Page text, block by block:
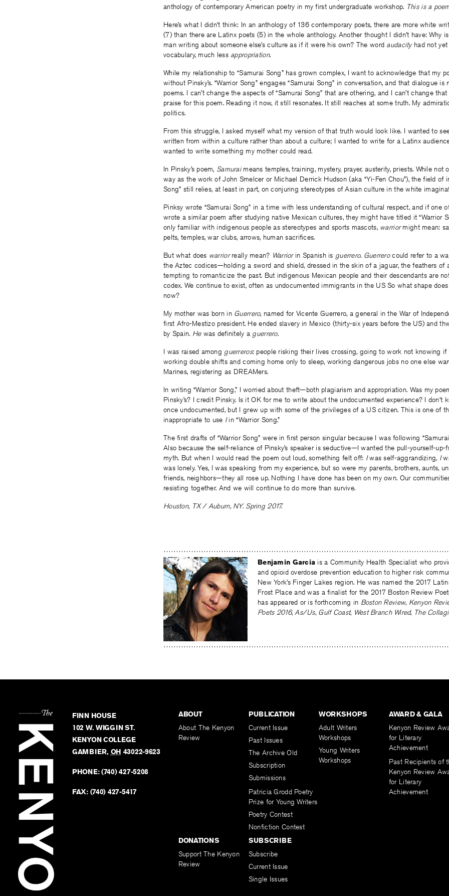
anthology of contemporary American poetry in my first undergraduate workshop. This is a
Here’s what I didn’t think: In an anthology of 136 contemporary poets, there are more white
(7) than there are Latinx poets (5) in the whole anthology. Another thought I didn’t have: Why
man writing about someone else’s culture as if it were his own? The word audacityhad not yet
vocabulary, much less appropriation.
While my relationship to “Samurai Song” has grown complex, I want to acknowledge that my
without Pinsky’s. “Warrior Song” engages “Samurai Song” in conversation, and that dialogue
poems. I can’t change the aspects of “Samurai Song” that are othering, and I can’t change
praise for this poem. Reading it now, it still resonates. It still reaches at some truth. My
politics.
From this struggle, I asked myself what my version of that truth would look like. I wanted to
written from within a culture rather than about a culture; I wanted to write for a Latinx
wanted to write something my mother could read.
In Pinsky’s poem, Samuraimeans temples, training, mystery, prayer, austerity, priests. While not
way as the work of John Smelcer or Michael Derrick Hudson (aka “Yi-Fen Chou”), the field of
Song” still relies, at least in part, on conjuring stereotypes of Asian culture in the white
Pinksy wrote “Samurai Song” in a time with less understanding of cultural respect, and if one
wrote a similar poem after studying native Mexican cultures, they might have titled it “Warrior
only familiar with indigenous people as stereotypes and sports mascots, warriormight mean:
pelts, temples, war clubs, arrows, human sacrifices.
But what does warriorreally mean? Warriorin Spanish is guerrero. Guerrerocould refer to a
the Aztec codices—holding a sword and shield, dressed in the skin of a jaguar, the feathers of
tempting to romanticize the past. But indigenous Mexican people and their descendants are
codex. We continue to exist, often as undocumented immigrants in the US So what shape
now?
My mother was born in Guerrero, named for Vicente Guerrero, a general in the War of
first Afro-Mestizo president. He ended slavery in Mexico (thirty-six years before the US) and
by Spain. Hewas definitely a guerrero.
I was raised among guerreros: people risking their lives crossing, going to work not knowing if
working double shifts and coming home only to sleep, working dangerous jobs no one else
Marines, registering as DREAMers.
In writing “Warrior Song,” I worried about theft—both plagiarism and appropriation. Was my
Pinsky’s? I credit Pinsky. Is it OK for me to write about the undocumented experience? I don’t
once undocumented, but I grew up with some of the privileges of a US citizen. This is one of
inappropriate to use Iin “Warrior Song.”
The first drafts of “Warrior Song” were in first person singular because I was following “Samurai
Also because the self-reliance of Pinsky’s speaker is seductive—I wanted the pull-yourself-up-
myth. But when I would read the poem out loud, something felt off: Iwas self-aggrandizing, I
was lonely. Yes, I was speaking from my experience, but so were my parents, brothers, aunts,
friends, neighbors—they all rose up. Nothing I have done has been on my own. Our
resisting together. And we will continue to do more than survive.
Houston, TX / Auburn, NY. Spring 2017.
Benjamin Garcia is a Community Health Specialist who
and opioid overdose prevention education to higher risk
New York’s Finger Lakes region. He was named the 2017
Frost Place and was a finalist for the 2017 Boston Review
has appeared or is forthcoming in Boston Review, Kenyon
Poets 2016,As/Us, Gulf Coast, West Branch Wired, The
FINN HOUSE
102 W. WIGGIN ST.
KENYON COLLEGE
GAMBIER, OH 43022-9623
PHONE:(740) 427-5208
FAX: (740) 427-5417
ABOUT
About The Kenyon
Review
PUBLICATION
Current Issue
Past Issues
The Archive Old
Subscription
Submissions
Patricia Grodd Poetry
Prize for Young Writers
Poetry Contest
Nonfiction Contest
WORKSHOPS
Adult Writers
Workshops
Young Writers
Workshops
AWARD & GALA
Kenyon Review
for Literary
Achievement
Past Recipients of
Kenyon Review
for Literary
Achievement
DONATIONS
Support The Kenyon
Review
SUBSCRIBE
Subscribe
Current Issue
Single Issues